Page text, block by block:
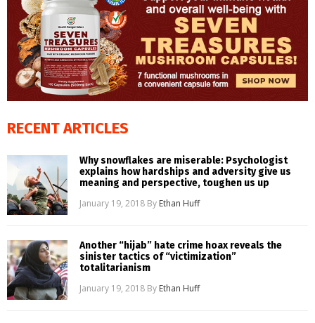
RECENT ARTICLES
Why snowflakes are miserable: Psychologist
explains how hardships and adversity give us
meaning and perspective, toughen us up
January 19, 2018 By Ethan Huff
Another “hijab” hate crime hoax reveals the
sinister tactics of “victimization”
totalitarianism
January 19, 2018 By Ethan Huff